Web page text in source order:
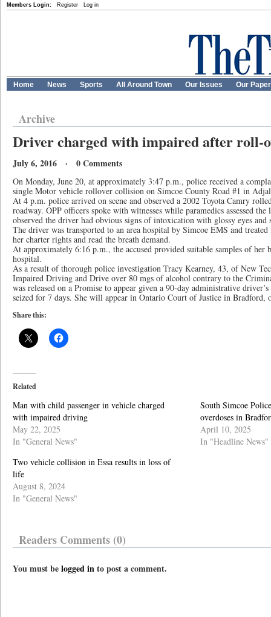
Members Login: Register Log in
Home News Sports All Around Town Our Issues Our
Archive
Driver charged with impaired after roll-
July 6, 2016 · 0 Comments
On Monday, June 20, at approximately 3:47 p.m., police received a
single Motor vehicle rollover collision on Simcoe County Road #1 in
At 4 p.m. police arrived on scene and observed a 2002 Toyota Camry
roadway. OPP officers spoke with witnesses while paramedics assessed
observed the driver had obvious signs of intoxication with glossy eyes and
The driver was transported to an area hospital by Simcoe EMS and
her charter rights and read the breath demand.
At approximately 6:16 p.m., the accused provided suitable samples of her
hospital.
As a result of thorough police investigation Tracy Kearney, 43, of New
Impaired Driving and Drive over 80 mgs of alcohol contrary to the
was released on a Promise to appear given a 90-day administrative
seized for 7 days. She will appear in Ontario Court of Justice in Bradford,
Share this:
Related
Man with child passenger in vehicle charged
with impaired driving
May 22, 2025
In "General News"
South Simcoe
overdoses in
April 10, 2025
In "Headline News"
Two vehicle collision in Essa results in loss of
life
August 8, 2024
In "General News"
Readers Comments (0)
You must belogged into post a comment.